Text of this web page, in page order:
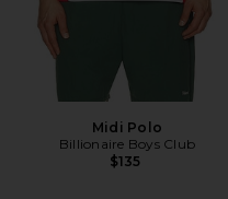
Midi Polo
Billionaire Boys Club
$135